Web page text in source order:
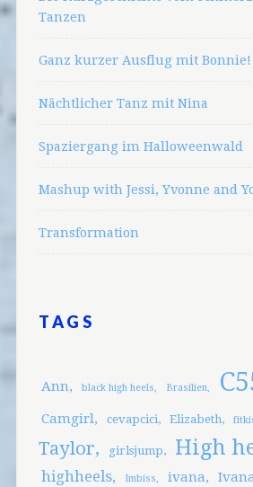
Tanzen
Ganz kurzer Ausflug mit Bonnie!
Nächtlicher Tanz mit Nina
Spaziergang im Halloweenwald
Mashup with Jessi, Yvonne and
Transformation
TAGS
Ann black high heels Brasilien
Camgirl cevapcici Elizabeth
Taylor
girlsjump High
highheels Imbiss ivana